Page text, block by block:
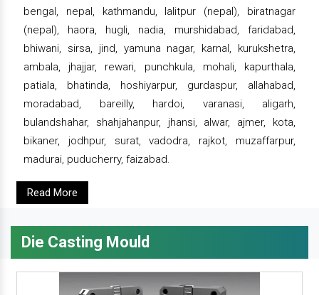
bengal, nepal, kathmandu, lalitpur (nepal), biratnagar
(nepal), haora, hugli, nadia, murshidabad, faridabad,
bhiwani, sirsa, jind, yamuna nagar, karnal, kurukshetra,
ambala, jhajjar, rewari, punchkula, mohali, kapurthala,
patiala, bhatinda, hoshiyarpur, gurdaspur, allahabad,
moradabad, bareilly, hardoi, varanasi, aligarh,
bulandshahar, shahjahanpur, jhansi, alwar, ajmer, kota,
bikaner, jodhpur, surat, vadodra, rajkot, muzaffarpur,
madurai, puducherry, faizabad.
Read More
Die Casting Mould